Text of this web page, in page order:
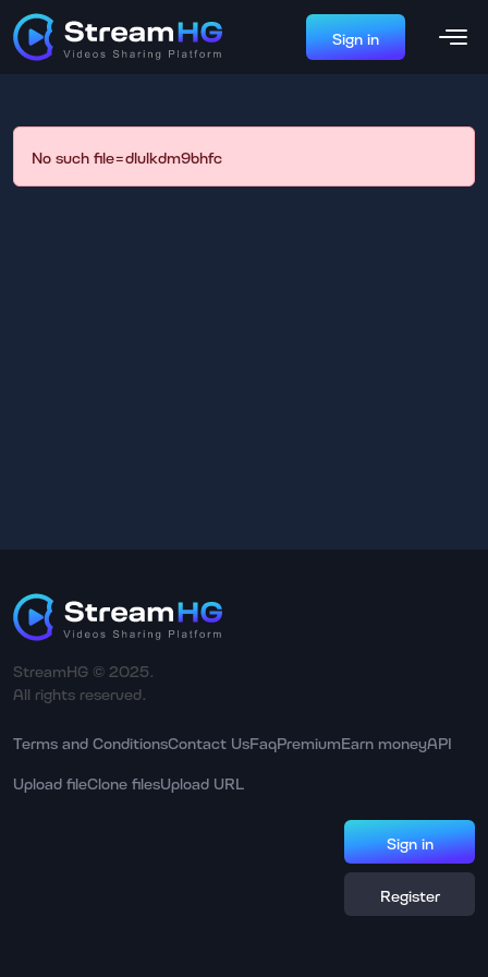
Sign in
No such file=dlulkdm9bhfc
StreamHG © 2025.
All rights reserved.
Terms and ConditionsContact UsFaqPremiumEarn moneyAPI
Upload fileClone filesUpload URL
Sign in
Register